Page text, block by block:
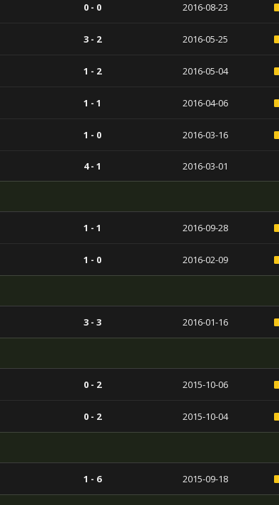
0 - 0 2016-08-23
3 - 2 2016-05-25
1 - 2 2016-05-04
1 - 1 2016-04-06
1 - 0 2016-03-16
4 - 1 2016-03-01
1 - 1 2016-09-28
1 - 0 2016-02-09
3 - 3 2016-01-16
0 - 2 2015-10-06
0 - 2 2015-10-04
1 - 6 2015-09-18